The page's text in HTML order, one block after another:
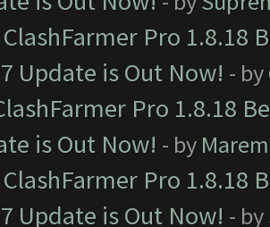
ClashFarmer Pro 1.8.18
Update is Out Now! - by
Pro 1.8.18
is Out Now! - by
ClashFarmer Pro 1.8.18
Update is Out Now! - by